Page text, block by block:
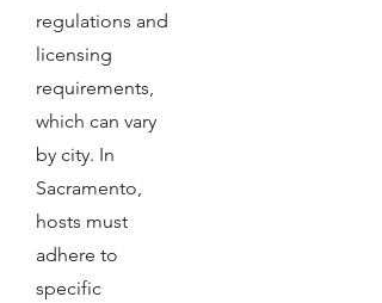
regulations and
licensing
requirements,
which can vary
by city. In
Sacramento,
hosts must
adhere to
specific